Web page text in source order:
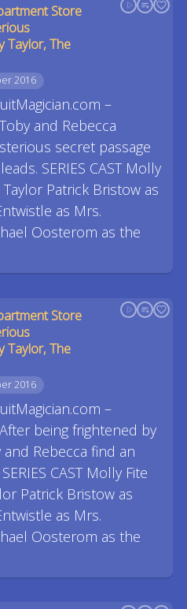
Store
Taylor, The
2016
–
and Rebecca
secret passage
SERIES CAST Molly
Taylor Patrick Bristow as
as Mrs.
Oosterom as the
Store
Taylor, The
2016
–
being frightened by
Rebecca find an
CAST Molly Fite
Patrick Bristow as
as Mrs.
Oosterom as the